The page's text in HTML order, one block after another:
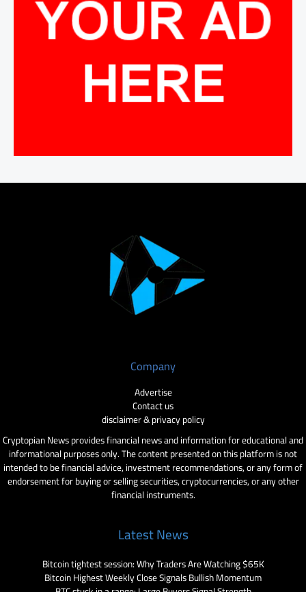
Company
Advertise
Contact us
disclaimer & privacy policy
Cryptopian News provides financial news and information for educational and
informational purposes only. The content presented on this platform is not
intended to be financial advice, investment recommendations, or any form of
endorsement for buying or selling securities, cryptocurrencies, or any other
financial instruments.
Latest News
Bitcoin tightest session: Why Traders Are Watching $65K
Bitcoin Highest Weekly Close Signals Bullish Momentum